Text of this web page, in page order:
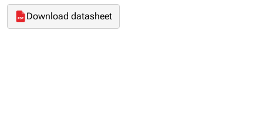
Download datasheet